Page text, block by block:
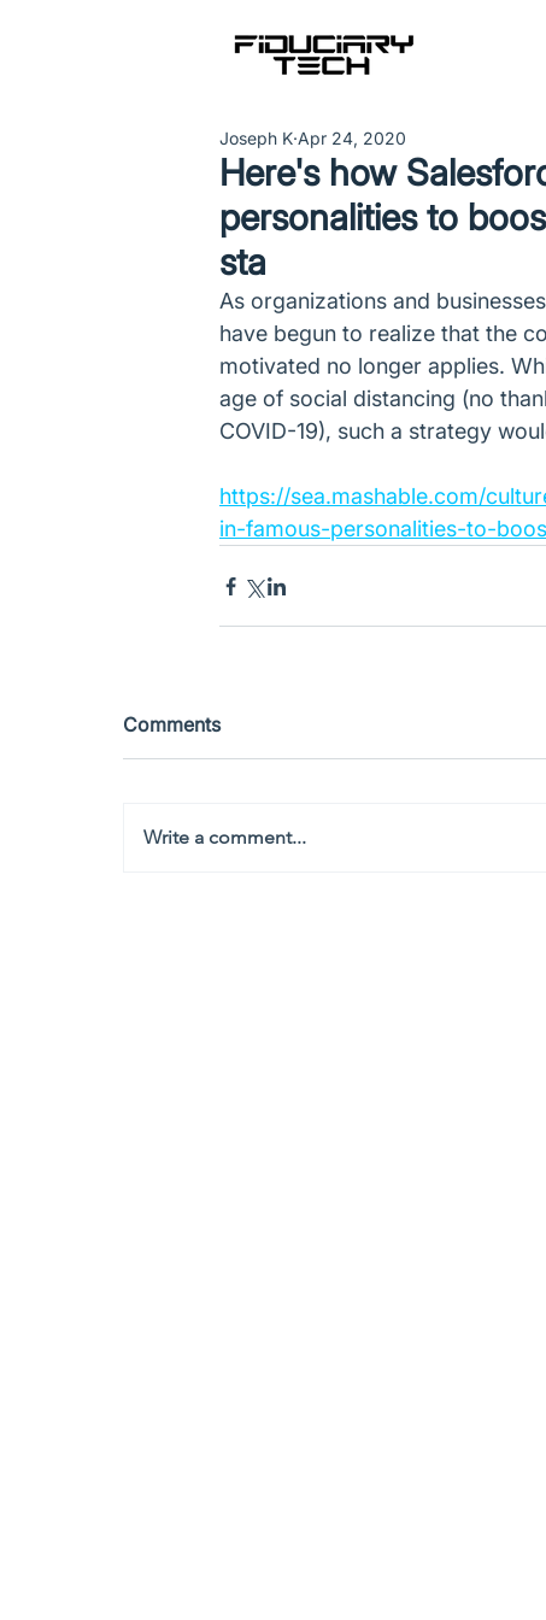
Here's how
personalities to
sta
Joseph K Apr 24, 2020
As organizations and
have begun to realize that the
motivated no longer applies.
age of social distancing (no
COVID-19), such a strategy
https://sea.mashable.com/
in-famous-personalities-to-
Comments
Write a comment...